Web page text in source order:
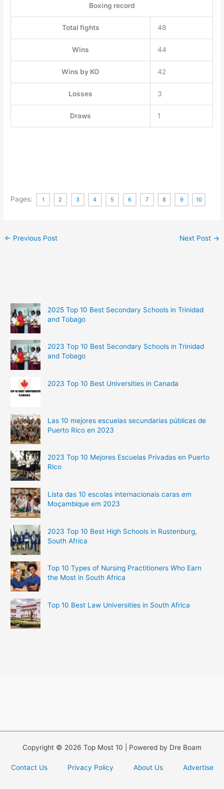
Boxing record
Total fights 48
Wins 44
Wins by KO 42
Losses 3
Draws 1
Pages: 1 2 3 4 5 6 7 8 9 10
← Previous Post Next Post →
2025 Top 10 Best Secondary Schools in Trinidad
and Tobago
2023 Top 10 Best Secondary Schools in Trinidad
and Tobago
2023 Top 10 Best Universities in Canada
Las 10 mejores escuelas secundarias públicas de
Puerto Rico en 2023
2023 Top 10 Mejores Escuelas Privadas en Puerto
Rico
Lista das 10 escolas internacionais caras em
Moçambique em 2023
2023 Top 10 Best High Schools in Rustenburg,
South Africa
Top 10 Types of Nursing Practitioners Who Earn
the Most in South Africa
Top 10 Best Law Universities in South Africa
Copyright © 2026 Top Most 10 | Powered by Dre Boam
Contact Us Privacy Policy About Us Advertise